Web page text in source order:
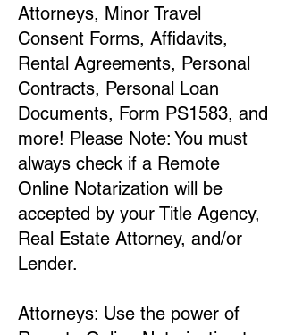
Attorneys, Minor Travel
Consent Forms, Affidavits,
Rental Agreements, Personal
Contracts, Personal Loan
Documents, Form PS1583, and
more! Please Note: You must
always check if a Remote
Online Notarization will be
accepted by your Title Agency,
Real Estate Attorney, and/or
Lender.
Attorneys: Use the power of